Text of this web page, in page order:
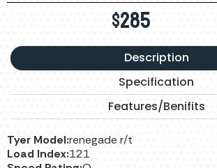
$285
Description
Specification
Features/Benifits
Tyer Model:renegade r/t
Load Index:121